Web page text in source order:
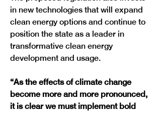
in new technologies that will expand
clean energy options and continue to
position the state as a leader in
transformative clean energy
development and usage.
“As the effects of climate change
become more and more pronounced,
it is clear we must implement bold